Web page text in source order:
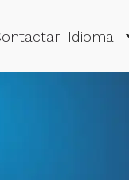
Idioma